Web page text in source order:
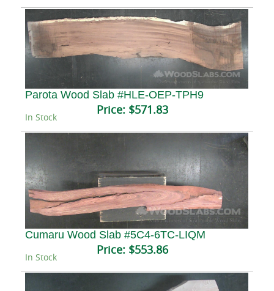
Parota Wood Slab #HLE-OEP-TPH9
Price: $571.83
In Stock
Cumaru Wood Slab #5C4-6TC-LIQM
Price: $553.86
In Stock